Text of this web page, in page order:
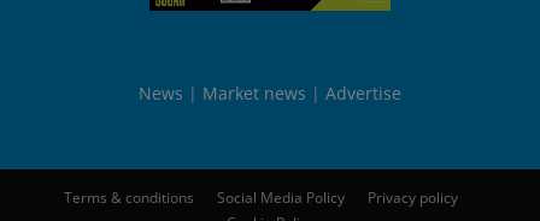
News Market news Advertise
Terms & conditions Social Media Policy
Privacy policy